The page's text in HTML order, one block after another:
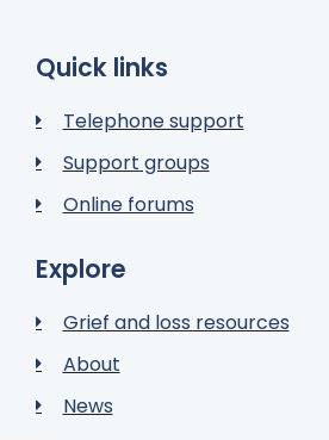
Quick links
Telephone support
Support groups
Online forums
Explore
Grief and loss resources
About
News